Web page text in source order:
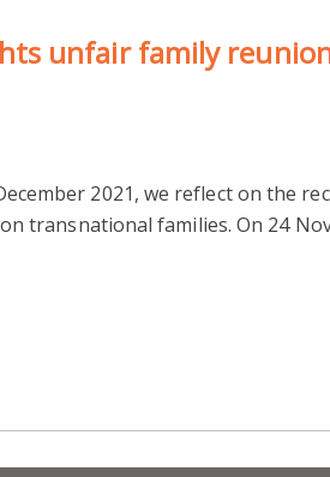
unfair family
2021, we reflect on the
transnational families. On 24